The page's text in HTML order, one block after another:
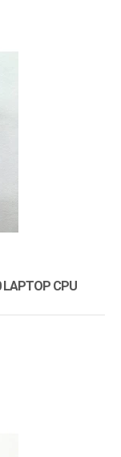
LAPTOP CPU